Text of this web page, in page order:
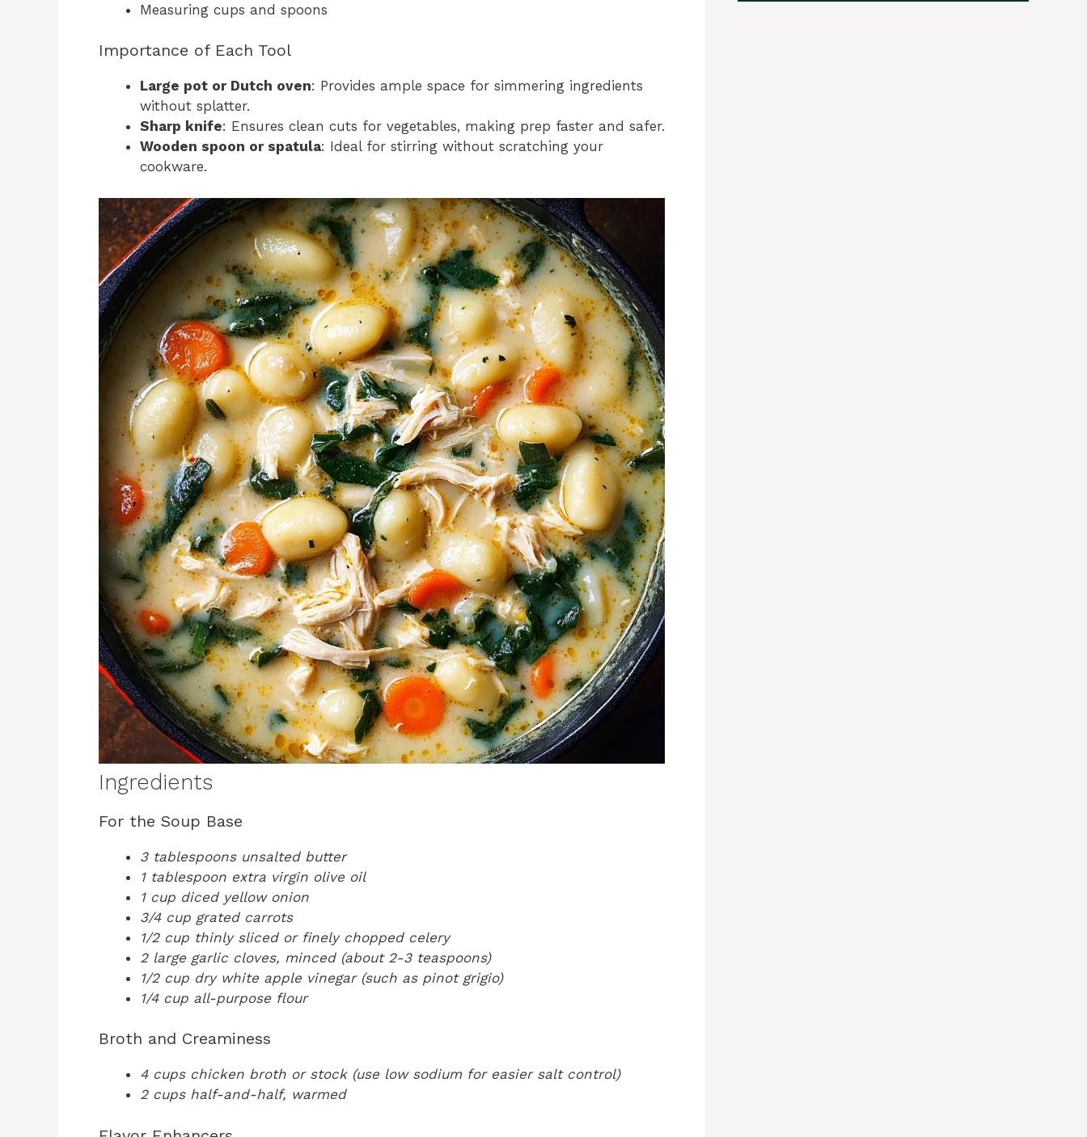
Measuring cups and spoons
Importance of Each Tool
Large pot or Dutch oven: Provides ample space for simmering ingredients
without splatter.
Sharp knife: Ensures clean cuts for vegetables, making prep faster and safer.
Wooden spoon or spatula: Ideal for stirring without scratching your
cookware.
Ingredients
For the Soup Base
3 tablespoons unsalted butter
1 tablespoon extra virgin olive oil
1 cup diced yellow onion
3/4 cup grated carrots
1/2 cup thinly sliced or finely chopped celery
2 large garlic cloves, minced (about 2-3 teaspoons)
1/2 cup dry white apple vinegar (such as pinot grigio)
1/4 cup all-purpose flour
Broth and Creaminess
4 cups chicken broth or stock (use low sodium for easier salt control)
2 cups half-and-half, warmed